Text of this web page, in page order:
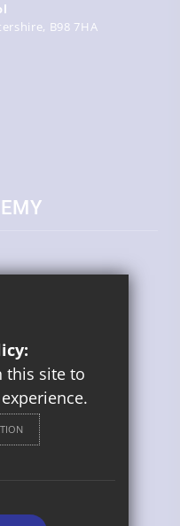
B98 7HA
this site to